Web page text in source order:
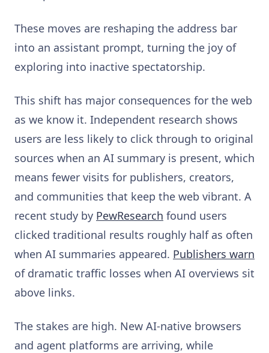
These moves are reshaping the address bar
into an assistant prompt, turning the joy of
exploring into inactive spectatorship.
This shift has major consequences for the web
as we know it. Independent research shows
users are less likely to click through to original
sources when an AI summary is present, which
means fewer visits for publishers, creators,
and communities that keep the web vibrant. A
recent study by PewResearch found users
clicked traditional results roughly half as often
when AI summaries appeared. Publishers warn
of dramatic traffic losses when AI overviews sit
above links.
The stakes are high. New AI-native browsers
and agent platforms are arriving, while